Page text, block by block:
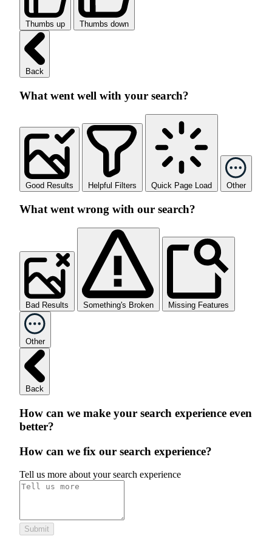
Thumbs up Thumbs down
Back
What went well with your search?
Good Results Helpful Filters Quick Page Load Other
What went wrong with our search?
Bad Results Something's Broken Missing Features
Other
Back
How can we make your search experience even
better?
How can we fix our search experience?
Tell us more about your search experience
Submit